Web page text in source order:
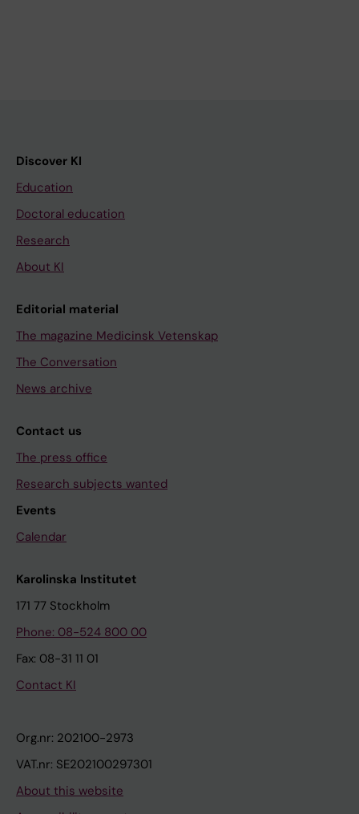
Discover KI
Education
Doctoral education
Research
About KI
Editorial material
The magazine Medicinsk Vetenskap
The Conversation
News archive
Contact us
The press office
Research subjects wanted
Events
Calendar
Karolinska Institutet
171 77 Stockholm
Phone: 08-524 800 00
Fax: 08-31 11 01
Contact KI
Org.nr: 202100-2973
VAT.nr: SE202100297301
About this website